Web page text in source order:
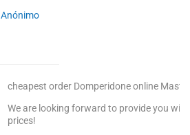
Anónimo
cheapest order Domperidone online
We are looking forward to provide you
prices!